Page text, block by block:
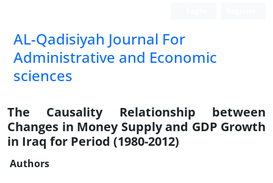
AL-Qadisiyah Journal For
Administrative and Economic
sciences
The Causality Relationship between
Changes in Money Supply and GDP Growth
in Iraq for Period (1980-2012)
Authors